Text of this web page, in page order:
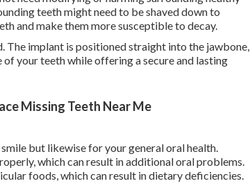
teeth might need to be shaved down to
and make them more susceptible to decay.
The implant is positioned straight into the jawbone,
your teeth while offering a secure and lasting
Missing Teeth Near Me
but likewise for your general oral health.
which can result in additional oral problems.
foods, which can result in dietary deficiencies.